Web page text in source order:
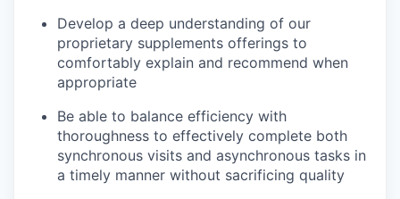
Develop a deep understanding of our
proprietary supplements offerings to
comfortably explain and recommend when
appropriate
Be able to balance efficiency with
thoroughness to effectively complete both
synchronous visits and asynchronous tasks in
a timely manner without sacrificing quality